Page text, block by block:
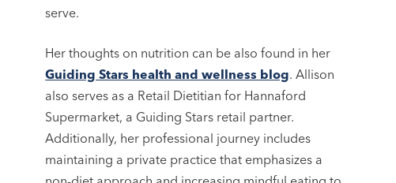
serve.
Her thoughts on nutrition can be also found in her
Guiding Stars health and wellness blog. Allison
also serves as a Retail Dietitian for Hannaford
Supermarket, a Guiding Stars retail partner.
Additionally, her professional journey includes
maintaining a private practice that emphasizes a